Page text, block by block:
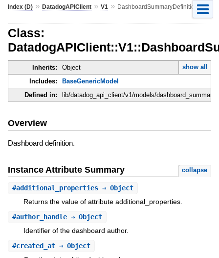
Index (D)» DatadogAPIClient» V1 » DashboardSummaryDefinition
Class:
Inherits: Object
show all
Includes:
BaseGenericModel
Defined in:
lib/datadog_api_client/v1/models/
Overview
Dashboard definition.
Instance Attribute Summary collapse
#additional_properties⇒ Object
Returns the value of attribute additional_properties.
#author_handle⇒ Object
Identifier of the dashboard author.
#created_at⇒ Object